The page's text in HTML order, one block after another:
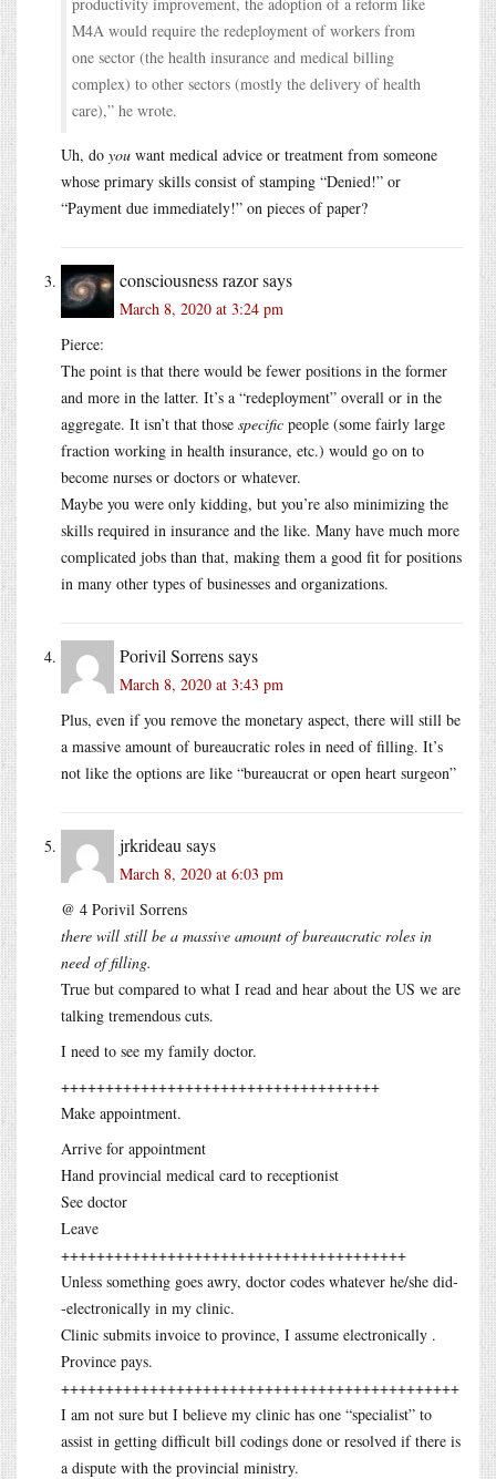
M4A would require the redeployment of workers from
one sector (the health insurance and medical billing
complex) to other sectors (mostly the delivery of health
care),” he wrote.
Uh, do you want medical advice or treatment from someone
whose primary skills consist of stamping “Denied!” or
“Payment due immediately!” on pieces of paper?
consciousness razorsays
March 8, 2020 at 3:24 pm
Pierce:
The point is that there would be fewer positions in the former
and more in the latter. It’s a “redeployment” overall or in the
aggregate. It isn’t that those specific people (some fairly large
fraction working in health insurance, etc.) would go on to
become nurses or doctors or whatever.
Maybe you were only kidding, but you’re also minimizing the
skills required in insurance and the like. Many have much more
complicated jobs than that, making them a good fit for positions
in many other types of businesses and organizations.
Porivil Sorrenssays
March 8, 2020 at 3:43 pm
Plus, even if you remove the monetary aspect, there will still be
a massive amount of bureaucratic roles in need of filling. It’s
not like the options are like “bureaucrat or open heart surgeon”
jrkrideau says
March 8, 2020 at 6:03 pm
@ 4 Porivil Sorrens
there will still be a massive amount of bureaucratic roles in
need of filling.
True but compared to what I read and hear about the US we are
talking tremendous cuts.
I need to see my family doctor.
++++++++++++++++++++++++++++++++++++
Make appointment.
Arrive for appointment
Hand provincial medical card to receptionist
See doctor
Leave
+++++++++++++++++++++++++++++++++++++++
Unless something goes awry, doctor codes whatever he/she did-
-electronically in my clinic.
Clinic submits invoice to province, I assume electronically .
Province pays.
+++++++++++++++++++++++++++++++++++++++++++++
I am not sure but I believe my clinic has one “specialist” to
assist in getting difficult bill codings done or resolved if there is
a dispute with the provincial ministry.